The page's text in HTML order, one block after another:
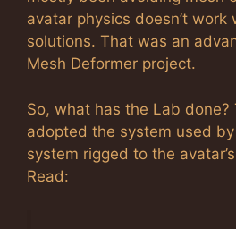
avatar physics doesn’t work
solutions. That was an
Mesh Deformer project.
So, what has the Lab done?
adopted the system used
system rigged to the
Read: